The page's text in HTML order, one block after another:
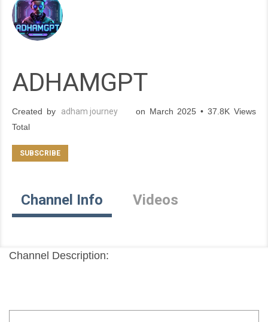
ADHAMGPT
Created by adham journey
on March 2025 • 37.8K Views
Total
Channel Info Videos
Channel Description: